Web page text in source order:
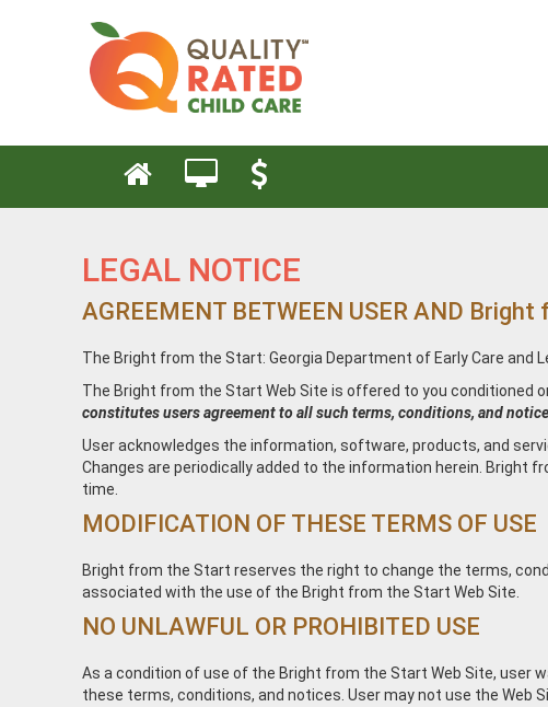
LEGAL NOTICE
AGREEMENT BETWEEN USER AND
The Bright from the Start: Georgia Department of Early Care
The Bright from the Start Web Site is offered to you
constitutes users agreement to all such terms, conditions, and
User acknowledges the information, software, products, and
Changes are periodically added to the information herein.
time.
MODIFICATION OF THESE TERMS OF USE
Bright from the Start reserves the right to change the terms,
associated with the use of the Bright from the Start Web Site.
NO UNLAWFUL OR PROHIBITED USE
As a condition of use of the Bright from the Start Web Site, user
these terms, conditions, and notices. User may not use the Web